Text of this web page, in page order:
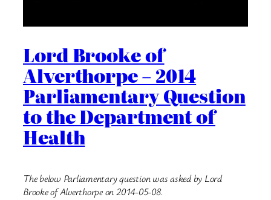
Lord Brooke of
Alverthorpe – 2014
Parliamentary Question
to the Department of
Health
The below Parliamentary question was asked by Lord
Brooke of Alverthorpe on 2014-05-08.